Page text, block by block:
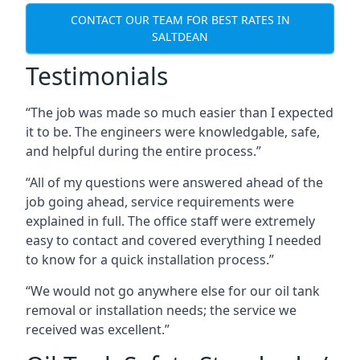
CONTACT OUR TEAM FOR BEST RATES IN
SALTDEAN
Testimonials
“The job was made so much easier than I expected
it to be. The engineers were knowledgable, safe,
and helpful during the entire process.”
“All of my questions were answered ahead of the
job going ahead, service requirements were
explained in full. The office staff were extremely
easy to contact and covered everything I needed
to know for a quick installation process.”
“We would not go anywhere else for our oil tank
removal or installation needs; the service we
received was excellent.”